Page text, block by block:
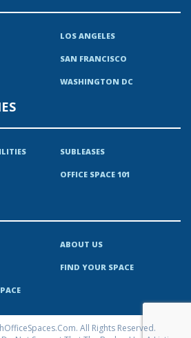
LOS ANGELES
SAN FRANCISCO
WASHINGTON DC
SUBLEASES
OFFICE SPACE 101
ABOUT US
FIND YOUR SPACE
All Rights Reserved.